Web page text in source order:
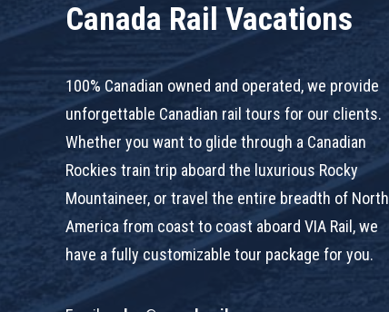
Canada Rail Vacations
100% Canadian owned and operated, we provide
unforgettable Canadian rail tours for our clients.
Whether you want to glide through a Canadian
Rockies train trip aboard the luxurious Rocky
Mountaineer, or travel the entire breadth of North
America from coast to coast aboard VIA Rail, we
have a fully customizable tour package for you.